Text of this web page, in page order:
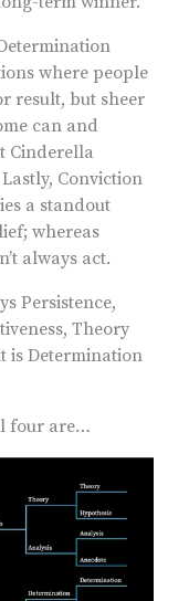
where people
result, but sheer
can and
Cinderella
Conviction
a standout
whereas
always act.
Persistence,
Theory
is Determination
four are…